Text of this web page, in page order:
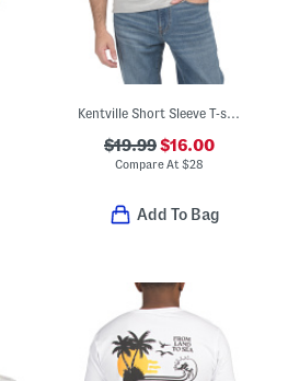
Kentville Short Sleeve T-shirt
$19.99$16.00
Compare At$28
Add To Bag